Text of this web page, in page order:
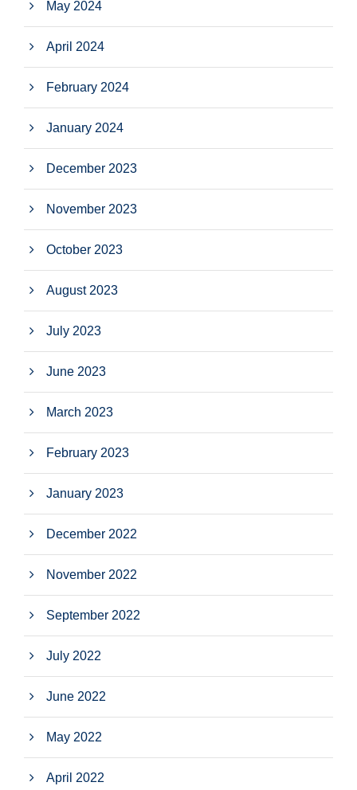
May 2024
April 2024
February 2024
January 2024
December 2023
November 2023
October 2023
August 2023
July 2023
June 2023
March 2023
February 2023
January 2023
December 2022
November 2022
September 2022
July 2022
June 2022
May 2022
April 2022